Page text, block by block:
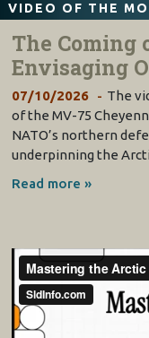
VIDEO OF THE
The Coming
Envisaging
07/10/2026
The
of the MV-75
NATO’s northern
underpinning the
Read more »